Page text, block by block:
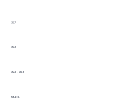
25.7
20.6
20.6 - 30.4
68.3 lb.